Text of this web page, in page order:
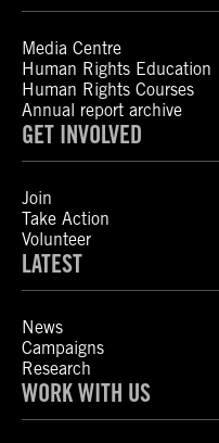
Media Centre
Human Rights Education
Human Rights Courses
Annual report archive
GET INVOLVED
Join
Take Action
Volunteer
LATEST
News
Campaigns
Research
WORK WITH US